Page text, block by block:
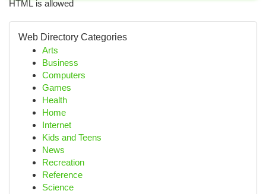
HTML is allowed
Web Directory Categories
Arts
Business
Computers
Games
Health
Home
Internet
Kids and Teens
News
Recreation
Reference
Science